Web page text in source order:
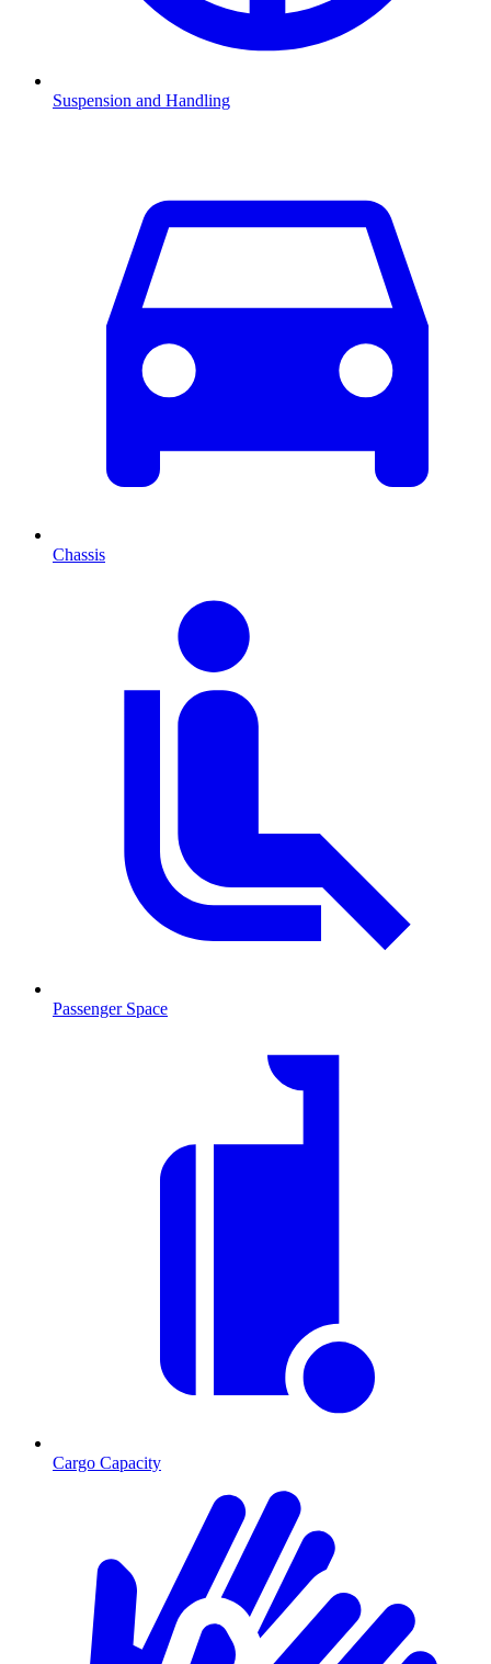
Suspension and Handling
Chassis
Passenger Space
Cargo Capacity